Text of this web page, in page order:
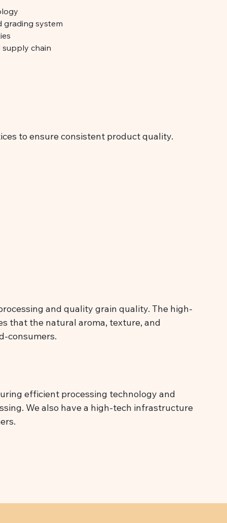
grading system
supply chain
to ensure consistent product quality.
and quality grain quality. The high-
that the natural aroma, texture, and
consumers.
efficient processing technology and
We also have a high-tech infrastructure